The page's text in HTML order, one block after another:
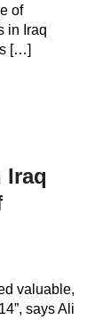
of
in Iraq
[…]
Iraq
valuable,
says Ali